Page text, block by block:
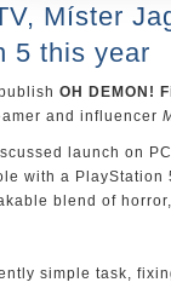
Míster
5 this year
OH DEMON!
and influencer
launch on
with a
blend of
simple task,